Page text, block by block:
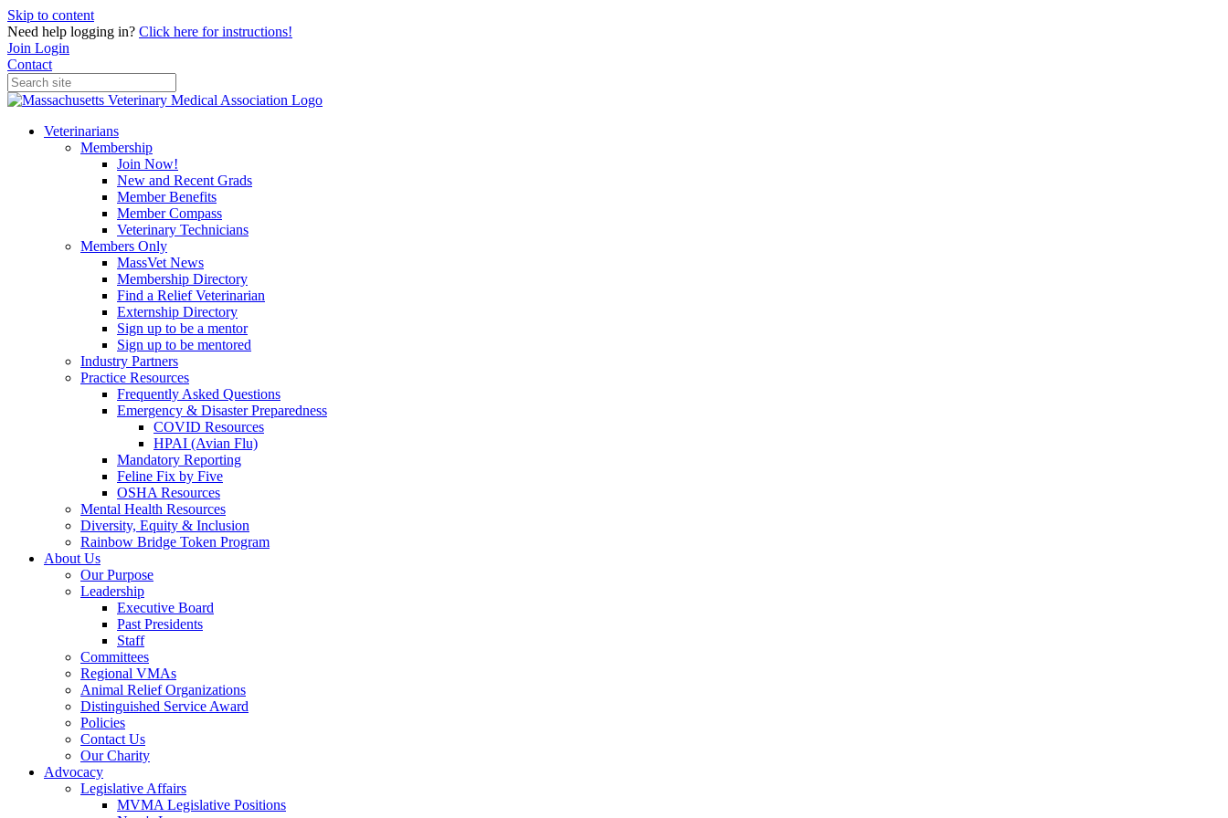
Skip to content
Need help logging in? Click here for instructions!
Join Login
Contact
Veterinarians
Membership
Join Now!
New and Recent Grads
Member Benefits
Member Compass
Veterinary Technicians
Members Only
MassVet News
Membership Directory
Find a Relief Veterinarian
Externship Directory
Sign up to be a mentor
Sign up to be mentored
Industry Partners
Practice Resources
Frequently Asked Questions
Emergency & Disaster Preparedness
COVID Resources
HPAI (Avian Flu)
Mandatory Reporting
Feline Fix by Five
OSHA Resources
Mental Health Resources
Diversity, Equity & Inclusion
Rainbow Bridge Token Program
About Us
Our Purpose
Leadership
Executive Board
Past Presidents
Staff
Committees
Regional VMAs
Animal Relief Organizations
Distinguished Service Award
Policies
Contact Us
Our Charity
Advocacy
Legislative Affairs
MVMA Legislative Positions